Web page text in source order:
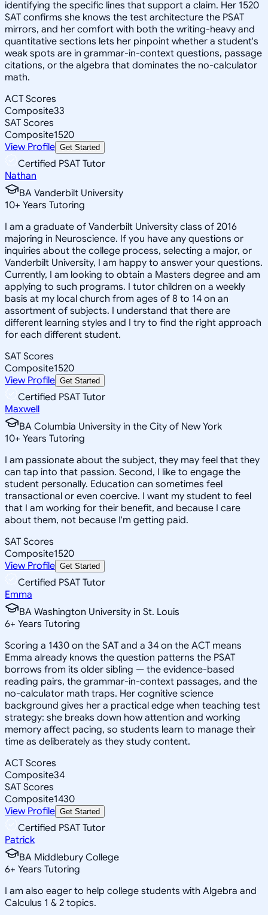
identifying the specific lines that support a claim. Her 1520
SAT confirms she knows the test architecture the PSAT
mirrors, and her comfort with both the writing-heavy and
quantitative sections lets her pinpoint whether a student's
weak spots are in grammar-in-context questions, passage
citations, or the algebra that dominates the no-calculator
math.
ACT Scores
Composite33
SAT Scores
Composite1520
View Profile Get Started
Certified PSAT Tutor
Nathan
BA Vanderbilt University
10+ Years Tutoring
I am a graduate of Vanderbilt University class of 2016
majoring in Neuroscience. If you have any questions or
inquiries about the college process, selecting a major, or
Vanderbilt University, I am happy to answer your questions.
Currently, I am looking to obtain a Masters degree and am
applying to such programs. I tutor children on a weekly
basis at my local church from ages of 8 to 14 on an
assortment of subjects. I understand that there are
different learning styles and I try to find the right approach
for each different student.
SAT Scores
Composite1520
View Profile Get Started
Certified PSAT Tutor
Maxwell
BA Columbia University in the City of New York
10+ Years Tutoring
I am passionate about the subject, they may feel that they
can tap into that passion. Second, I like to engage the
student personally. Education can sometimes feel
transactional or even coercive. I want my student to feel
that I am working for their benefit, and because I care
about them, not because I'm getting paid.
SAT Scores
Composite1520
View Profile Get Started
Certified PSAT Tutor
Emma
BA Washington University in St. Louis
6+ Years Tutoring
Scoring a 1430 on the SAT and a 34 on the ACT means
Emma already knows the question patterns the PSAT
borrows from its older sibling — the evidence-based
reading pairs, the grammar-in-context passages, and the
no-calculator math traps. Her cognitive science
background gives her a practical edge when teaching test
strategy: she breaks down how attention and working
memory affect pacing, so students learn to manage their
time as deliberately as they study content.
ACT Scores
Composite34
SAT Scores
Composite1430
View Profile Get Started
Certified PSAT Tutor
Patrick
BA Middlebury College
6+ Years Tutoring
I am also eager to help college students with Algebra and
Calculus 1 & 2 topics.